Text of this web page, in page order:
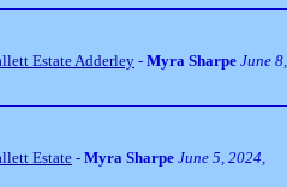
Estate Adderley - Myra Sharpe June 8,
Estate - Myra Sharpe June 5, 2024,